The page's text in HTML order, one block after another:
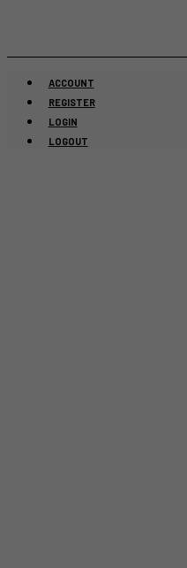
content
ACCOUNT
REGISTER
LOGIN
LOGOUT